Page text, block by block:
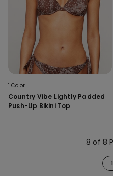
1 Color
Country Vibe Lightly Padded
Push-Up Bikini Top
8 of 8
1